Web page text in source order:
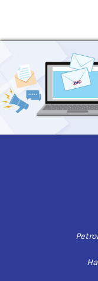
Designed for use
an ASTM D-3487
Features & Benefits
Sunoco Type 2has
exceeds most
oxidation stability